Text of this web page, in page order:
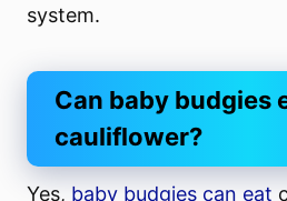
system.
Can baby budgies
cauliflower?
Yes, baby budgies can eat